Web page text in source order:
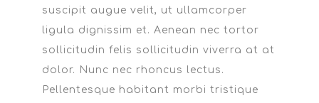
suscipit augue velit, ut ullamcorper
ligula dignissim et. Aenean nec tortor
sollicitudin felis sollicitudin viverra at at
dolor. Nunc nec rhoncus lectus.
Pellentesque habitant morbi tristique